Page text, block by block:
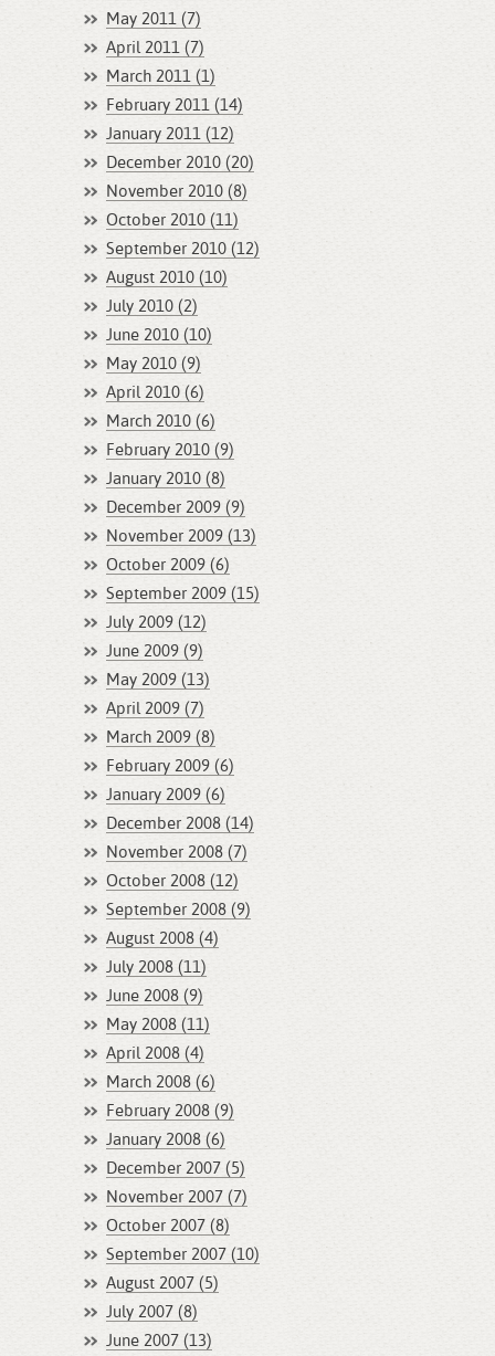
May 2011 (7)
April 2011 (7)
March 2011 (1)
February 2011 (14)
January 2011 (12)
December 2010 (20)
November 2010 (8)
October 2010 (11)
September 2010 (12)
August 2010 (10)
July 2010 (2)
June 2010 (10)
May 2010 (9)
April 2010 (6)
March 2010 (6)
February 2010 (9)
January 2010 (8)
December 2009 (9)
November 2009 (13)
October 2009 (6)
September 2009 (15)
July 2009 (12)
June 2009 (9)
May 2009 (13)
April 2009 (7)
March 2009 (8)
February 2009 (6)
January 2009 (6)
December 2008 (14)
November 2008 (7)
October 2008 (12)
September 2008 (9)
August 2008 (4)
July 2008 (11)
June 2008 (9)
May 2008 (11)
April 2008 (4)
March 2008 (6)
February 2008 (9)
January 2008 (6)
December 2007 (5)
November 2007 (7)
October 2007 (8)
September 2007 (10)
August 2007 (5)
July 2007 (8)
June 2007 (13)